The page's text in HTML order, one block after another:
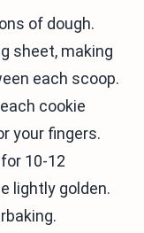
of dough.
sheet, making
each scoop.
cookie
your fingers.
10-12
lightly golden.